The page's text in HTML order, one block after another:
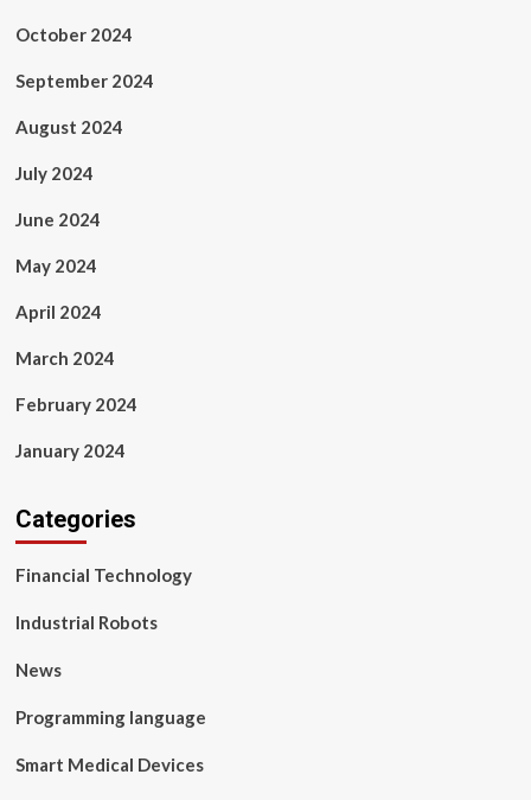
October 2024
September 2024
August 2024
July 2024
June 2024
May 2024
April 2024
March 2024
February 2024
January 2024
Categories
Financial Technology
Industrial Robots
News
Programming language
Smart Medical Devices